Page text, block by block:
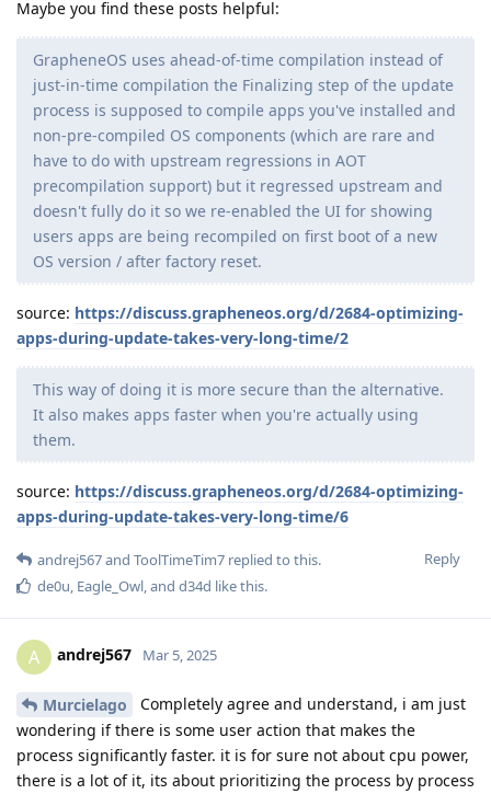
Maybe you find these posts helpful:
GrapheneOS uses ahead-of-time compilation instead of
just-in-time compilation the Finalizing step of the update
process is supposed to compile apps you've installed and
non-pre-compiled OS components (which are rare and
have to do with upstream regressions in AOT
precompilation support) but it regressed upstream and
doesn't fully do it so we re-enabled the UI for showing
users apps are being recompiled on first boot of a new
OS version / after factory reset.
source: https://discuss.grapheneos.org/d/2684-optimizing-
apps-during-update-takes-very-long-time/2
This way of doing it is more secure than the alternative.
It also makes apps faster when you're actually using
them.
source: https://discuss.grapheneos.org/d/2684-optimizing-
apps-during-update-takes-very-long-time/6
Reply
andrej567and ToolTimeTim7 replied to this.
de0u Eagle_Owl , and d34d like this.
A andrej567 Mar 5, 2025
Murcielago
Completely agree and understand, i am just
wondering if there is some user action that makes the
process significantly faster. it is for sure not about cpu power,
there is a lot of it, its about prioritizing the process by process